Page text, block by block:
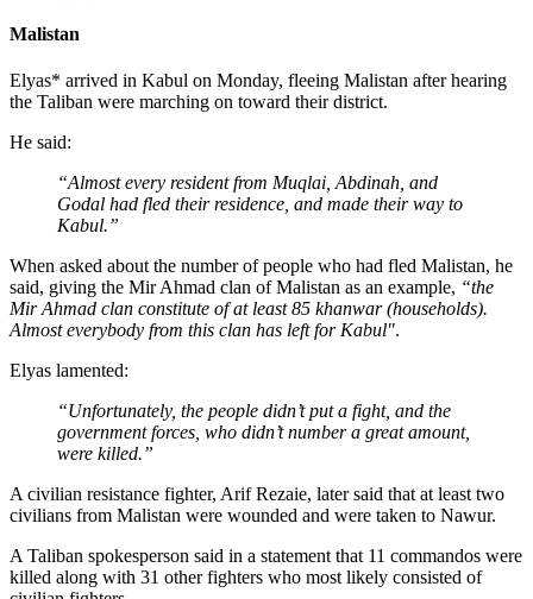
Malistan
Elyas* arrived in Kabul on Monday, fleeing Malistan after hearing
the Taliban were marching on toward their district.
He said:
“Almost every resident from Muqlai,Abdinah, and
Godal had fled their residence, and made their way to
Kabul.”
When asked about the number of people who had fled Malistan, he
said, giving the Mir Ahmad clan of Malistan as an example, “the
Mir Ahmad clan constitute of at least 85 khanwar(households).
Almost everybody from this clan has left for Kabul".
Elyas lamented:
“Unfortunately, the people didn’t put a fight, and the
government forces, who didn’t number a great amount,
were killed.”
A civilian resistance fighter, Arif Rezaie, later said that at least two
civilians from Malistan were wounded and were taken to Nawur.
A Taliban spokesperson said in a statement that 11 commandos were
killed along with 31 other fighters who most likely consisted of